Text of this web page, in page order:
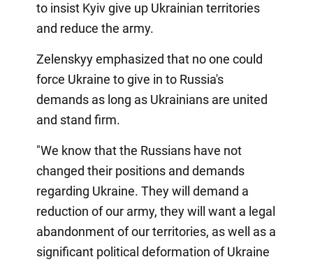
to insist Kyiv give up Ukrainian territories
and reduce the army.
Zelenskyy emphasized that no one could
force Ukraine to give in to Russia's
demands as long as Ukrainians are united
and stand firm.
"We know that the Russians have not
changed their positions and demands
regarding Ukraine. They will demand a
reduction of our army, they will want a legal
abandonment of our territories, as well as a
significant political deformation of Ukraine